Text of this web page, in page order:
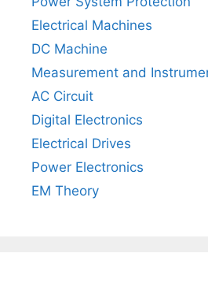
Electrical Machines
DC Machine
Measurement and
AC Circuit
Digital Electronics
Electrical Drives
Power Electronics
EM Theory